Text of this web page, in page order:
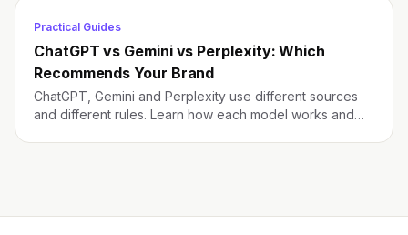
Practical Guides
ChatGPT vs Gemini vs Perplexity: Which
Recommends Your Brand
ChatGPT, Gemini and Perplexity use different sources
and different rules. Learn how each model works and